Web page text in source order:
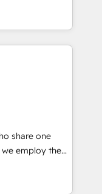
and
HubSpot,
work side by
every client
to
in-house
platforms.
Belgium, The
share one
in our
and